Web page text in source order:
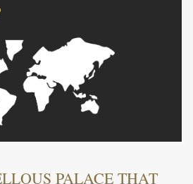
PALACE THAT